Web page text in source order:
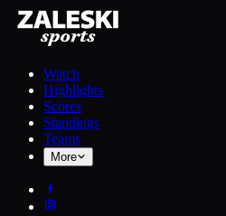
Watch
Highlights
Scores
Standings
Teams
More